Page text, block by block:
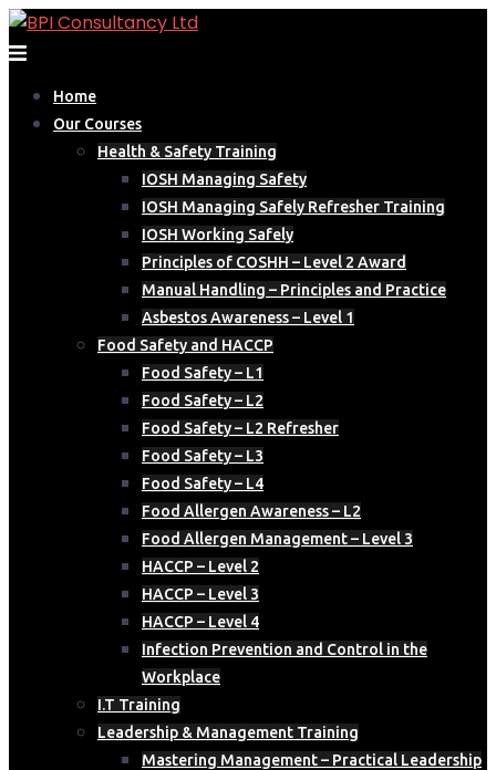
Skip
to
Home
Our Courses
Health & Safety Training
IOSH Managing Safety
IOSH Managing Safely Refresher Training
IOSH Working Safely
Principles of COSHH – Level 2 Award
Manual Handling – Principles and Practice
Asbestos Awareness – Level 1
Food Safety and HACCP
Food Safety – L1
Food Safety – L2
Food Safety – L2 Refresher
Food Safety – L3
Food Safety – L4
Food Allergen Awareness – L2
Food Allergen Management – Level 3
HACCP – Level 2
HACCP – Level 3
HACCP – Level 4
Infection Prevention and Control in the
Workplace
I.T Training
Leadership & Management Training
Mastering Management – Practical Leadership